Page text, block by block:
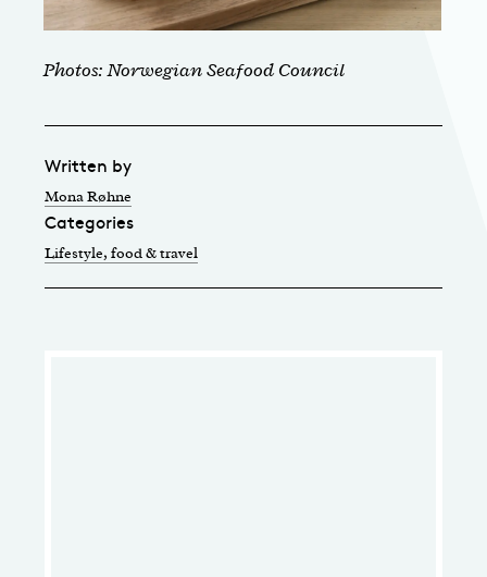
Photos: Norwegian Seafood Council
Written by
Mona Røhne
Categories
Lifestyle, food & travel